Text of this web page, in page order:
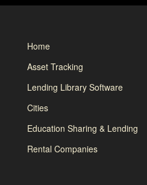
Home
Asset Tracking
Lending Library Software
Cities
Education Sharing & Lending
Rental Companies